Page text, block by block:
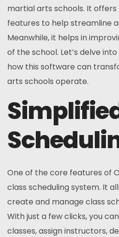
martial arts schools. It
features to help streamline
Meanwhile, it helps in
of the school. Let’s delve
how this software can
arts schools operate.
One of the core features of
class scheduling system. It
create and manage class
With just a few clicks, you
classes, assign instructors,